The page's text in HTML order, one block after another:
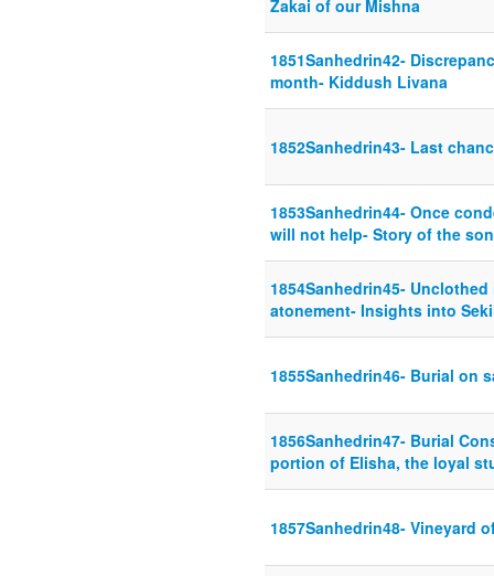
Zakai of our Mishna
1851Sanhedrin42-
month- Kiddush Livana
1852Sanhedrin43- Last
1853Sanhedrin44- Once
will not help- Story of the
1854Sanhedrin45-
atonement- Insights into
1855Sanhedrin46- Burial on
1856Sanhedrin47- Burial
portion of Elisha, the loyal
1857Sanhedrin48- Vineyard